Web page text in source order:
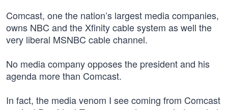
Comcast, one the nation’s largest media companies,
owns NBC and the Xfinity cable system as well the
very liberal MSNBC cable channel.
No media company opposes the president and his
agenda more than Comcast.
In fact, the media venom I see coming from Comcast